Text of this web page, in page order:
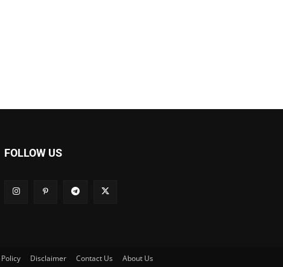
FOLLOW US
Disclaimer Contact Us
About Us